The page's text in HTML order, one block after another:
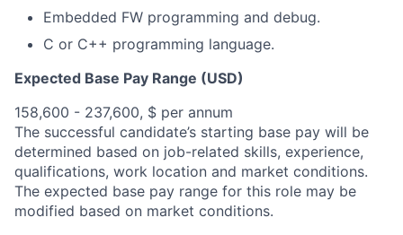
Embedded FW programming and debug.
C or C++ programming language.
Expected Base Pay Range (USD)
158,600 - 237,600, $ per annum
The successful candidate’s starting base pay will be
determined based on job-related skills, experience,
qualifications, work location and market conditions.
The expected base pay range for this role may be
modified based on market conditions.